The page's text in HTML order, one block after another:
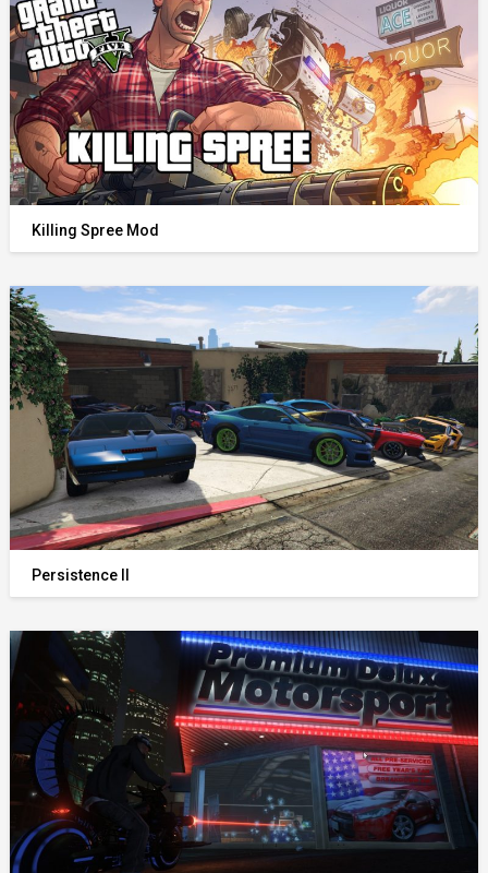
Killing Spree Mod
Persistence II